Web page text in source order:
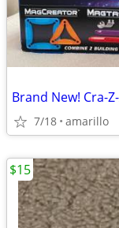
7/18 amarillo
$15